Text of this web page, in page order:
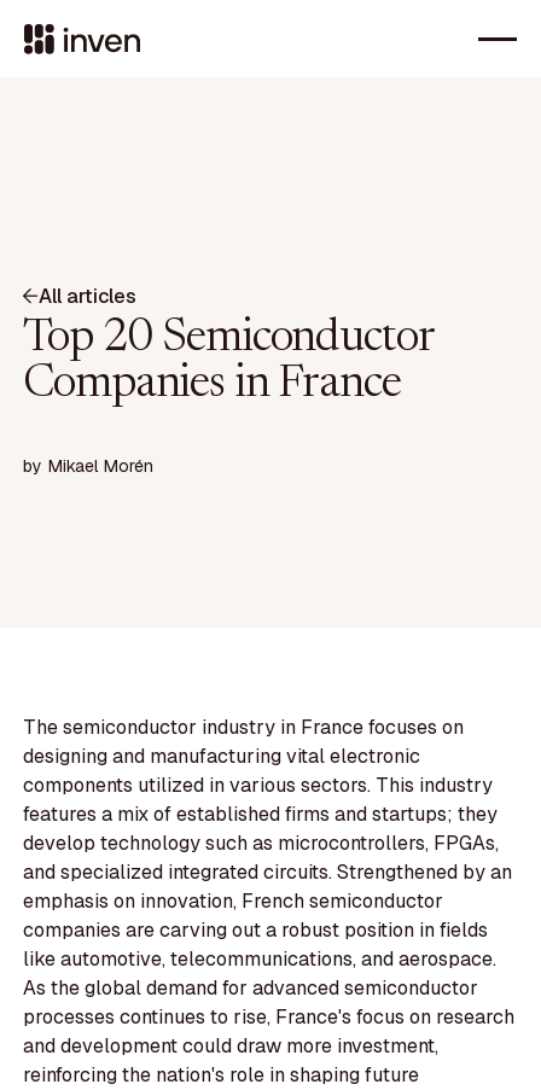
All articles
Top 20 Semiconductor
Companies in France
by Mikael Morén
The semiconductor industry in France focuses on
designing and manufacturing vital electronic
components utilized in various sectors. This industry
features a mix of established firms and startups; they
develop technology such as microcontrollers, FPGAs,
and specialized integrated circuits. Strengthened by an
emphasis on innovation, French semiconductor
companies are carving out a robust position in fields
like automotive, telecommunications, and aerospace.
As the global demand for advanced semiconductor
processes continues to rise, France's focus on research
and development could draw more investment,
reinforcing the nation's role in shaping future